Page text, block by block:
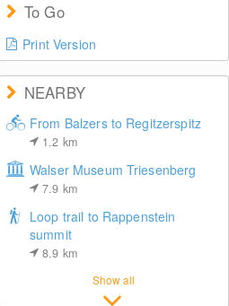
To Go
Print Version
NEARBY
From Balzers to Regitzerspitz
1.2 km
Walser Museum Triesenberg
7.9 km
Loop trail to Rappenstein
summit
8.9 km
Show all